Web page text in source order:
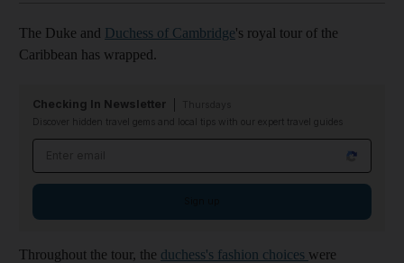
The Duke and Duchess of Cambridge's royal tour of the
Caribbean has wrapped.
Checking In Newsletter
Discover hidden travel gems and local tips with our expert travel guides
Throughout the tour, the duchess's fashion choices were